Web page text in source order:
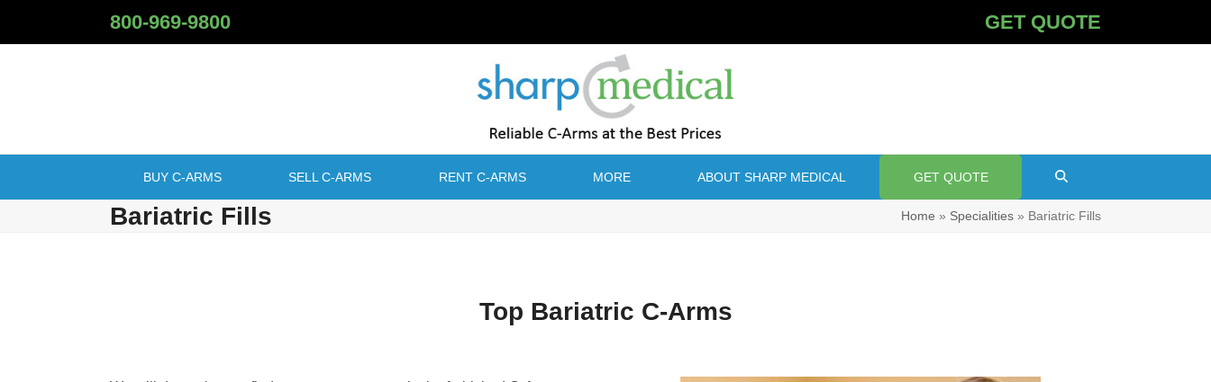
800-969-9800 GET QUOTE
BUY C-ARMS SELL C-ARMS RENT C-ARMS MORE ABOUT SHARP MEDICAL GET QUOTE
Bariatric Fills Home » Specialities » Bariatric Fills
Top Bariatric C-Arms